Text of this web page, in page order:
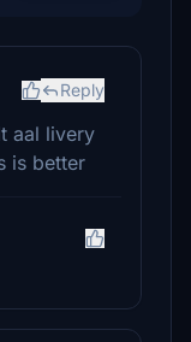
Reply
aal livery
is better